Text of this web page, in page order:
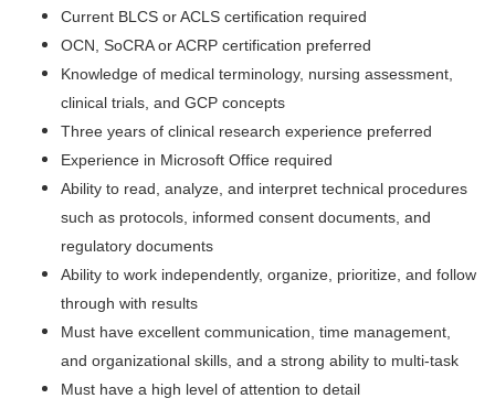
Current BLCS or ACLS certification required
OCN, SoCRA or ACRP certification preferred
Knowledge of medical terminology, nursing assessment,
clinical trials, and GCP concepts
Three years of clinical research experience preferred
Experience in Microsoft Office required
Ability to read, analyze, and interpret technical procedures
such as protocols, informed consent documents, and
regulatory documents
Ability to work independently, organize, prioritize, and follow
through with results
Must have excellent communication, time management,
and organizational skills, and a strong ability to multi-task
Must have a high level of attention to detail